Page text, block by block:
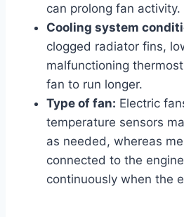
can prolong fan activity.
Cooling system
clogged radiator fins,
malfunctioning
fan to run longer.
Type of fan: Electric
temperature sensors
as needed, whereas
connected to the
continuously when the